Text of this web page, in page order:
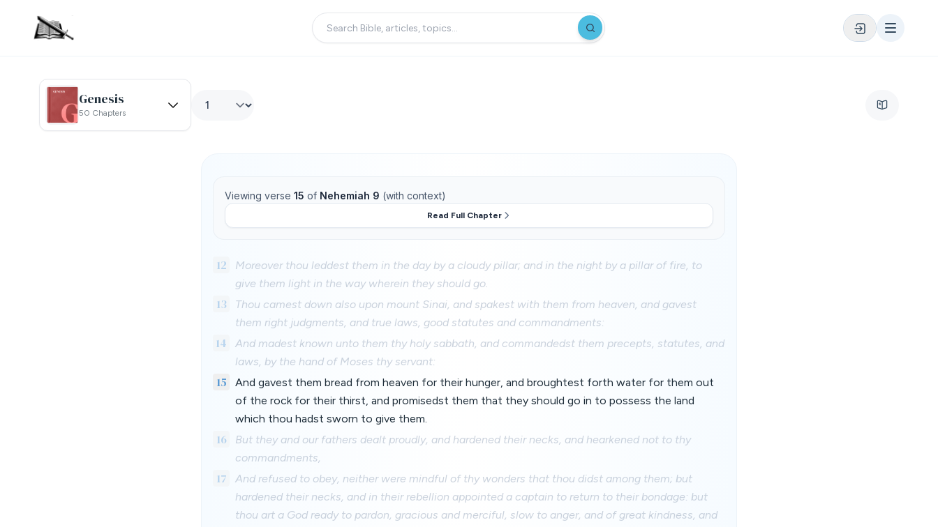
Genesis
50 Chapters
Viewing verse 15 of Nehemiah 9 (with context)
Read Full Chapter
12
Moreover thou leddest them in the day by a cloudy pillar; and in the night by a pillar of fire, to
give them light in the way wherein they should go.
13
Thou camest down also upon mount Sinai, and spakest with them from heaven, and gavest
them right judgments, and true laws, good statutes and commandments:
14
And madest known unto them thy holy sabbath, and commandedst them precepts, statutes, and
laws, by the hand of Moses thy servant:
15
And gavest them bread from heaven for their hunger, and broughtest forth water for them out
of the rock for their thirst, and promisedst them that they should go in to possess the land
which thou hadst sworn to give them.
16
But they and our fathers dealt proudly, and hardened their necks, and hearkened not to thy
commandments,
17
And refused to obey, neither were mindful of thy wonders that thou didst among them; but
hardened their necks, and in their rebellion appointed a captain to return to their bondage: but
thou art a God ready to pardon, gracious and merciful, slow to anger, and of great kindness, and